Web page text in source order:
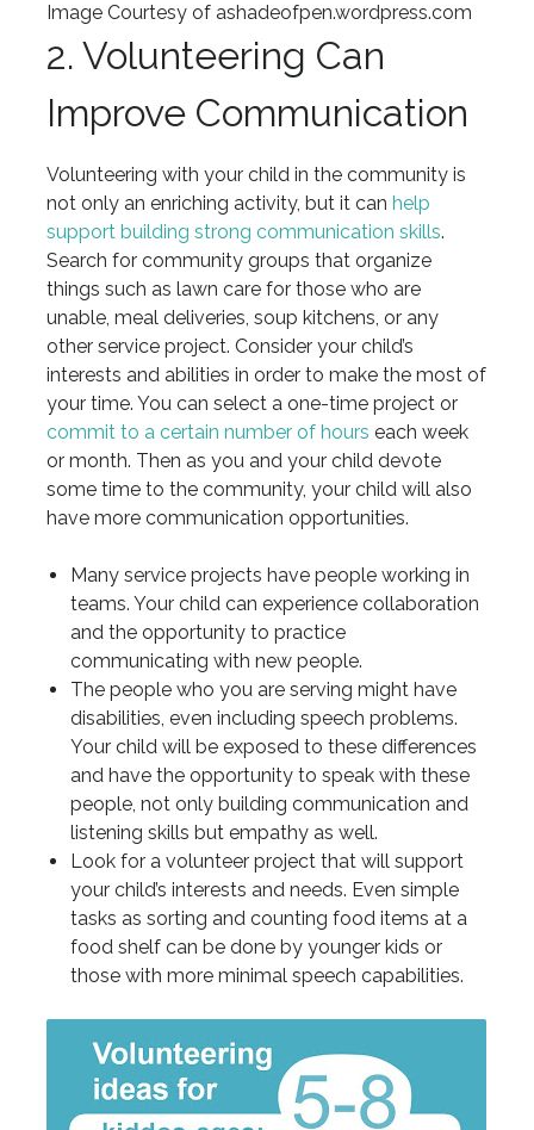
Image Courtesy of ashadeofpen.wordpress.com
2. Volunteering Can
Improve Communication
Volunteering with your child in the community is
not only an enriching activity, but it can help
support building strong communication skills.
Search for community groups that organize
things such as lawn care for those who are
unable, meal deliveries, soup kitchens, or any
other service project. Consider your child’s
interests and abilities in order to make the most of
your time. You can select a one-time project or
commit to a certain number of hours each week
or month. Then as you and your child devote
some time to the community, your child will also
have more communication opportunities.
Many service projects have people working in
teams. Your child can experience collaboration
and the opportunity to practice
communicating with new people.
The people who you are serving might have
disabilities, even including speech problems.
Your child will be exposed to these differences
and have the opportunity to speak with these
people, not only building communication and
listening skills but empathy as well.
Look for a volunteer project that will support
your child’s interests and needs. Even simple
tasks as sorting and counting food items at a
food shelf can be done by younger kids or
those with more minimal speech capabilities.